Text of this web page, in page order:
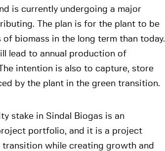
is currently undergoing a major
The plan is for the plant to be
biomass in the long term than today.
lead to annual production of
intention is also to capture, store
by the plant in the green transition.
stake in Sindal Biogas is an
portfolio, and it is a project
while creating growth and